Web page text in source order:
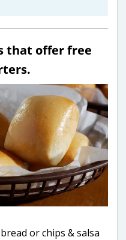
that offer free
or chips & salsa